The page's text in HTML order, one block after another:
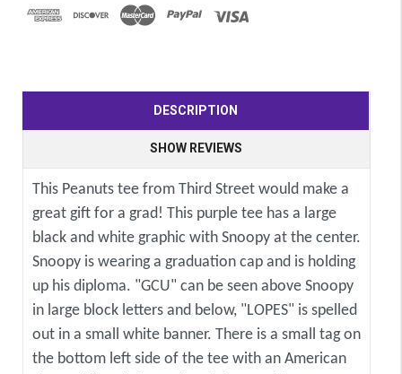
DESCRIPTION
SHOW REVIEWS
This Peanuts tee from Third Street would make a
great gift for a grad! This purple tee has a large
black and white graphic with Snoopy at the center.
Snoopy is wearing a graduation cap and is holding
up his diploma. "GCU" can be seen above Snoopy
in large block letters and below, "LOPES" is spelled
out in a small white banner. There is a small tag on
the bottom left side of the tee with an American